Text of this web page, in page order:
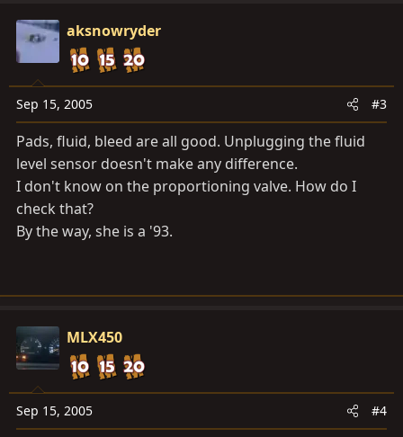
aksnowryder
Sep 15, 2005 #3
Pads, fluid, bleed are all good. Unplugging the fluid
level sensor doesn't make any difference.
I don't know on the proportioning valve. How do I
check that?
By the way, she is a '93.
MLX450
Sep 15, 2005 #4